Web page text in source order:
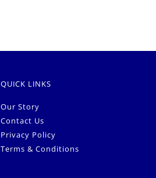
QUICK LINKS
Our Story
Contact Us
Privacy Policy
Terms & Conditions